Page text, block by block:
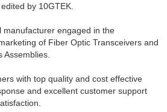
by 10GTEK.
manufacturer engaged in the
of Fiber Optic Transceivers and
Assemblies.
with top quality and cost effective
and excellent customer support